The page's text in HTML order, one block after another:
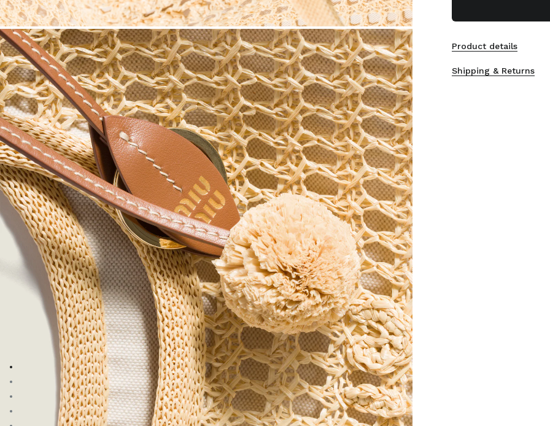
Go to image 1
Go to image 2
Go to image 3
Go to image 4
Product details
Shipping & Returns